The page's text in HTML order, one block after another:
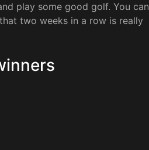
play some good golf. You can
two weeks in a row is really